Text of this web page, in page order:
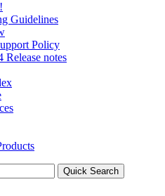
Guidelines
Policy
Release notes